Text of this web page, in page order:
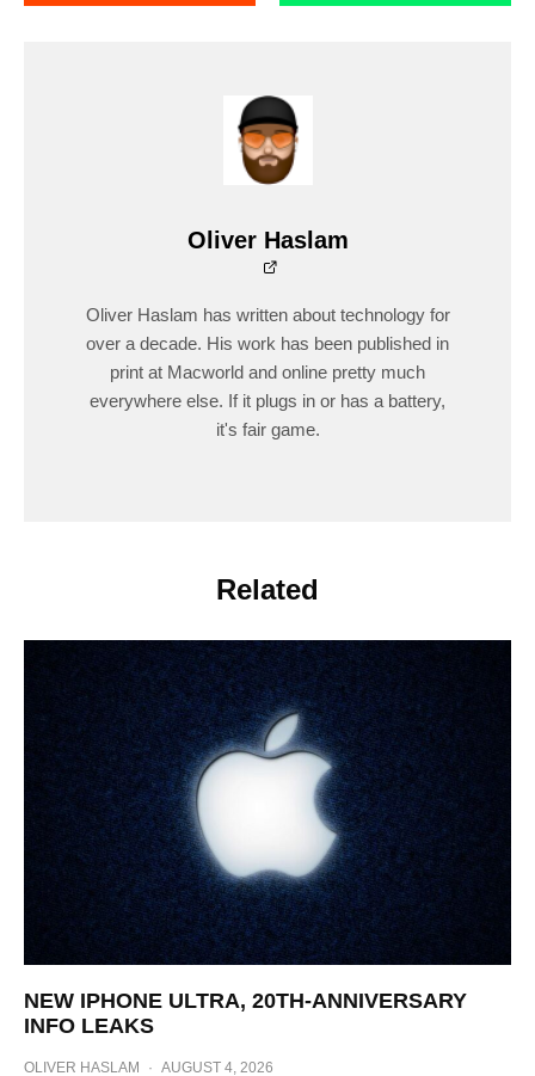
Oliver Haslam
Oliver Haslam has written about technology for
over a decade. His work has been published in
print at Macworld and online pretty much
everywhere else. If it plugs in or has a battery,
it's fair game.
Related
NEW IPHONE ULTRA, 20TH-ANNIVERSARY
INFO LEAKS
OLIVER HASLAM · AUGUST 4, 2026